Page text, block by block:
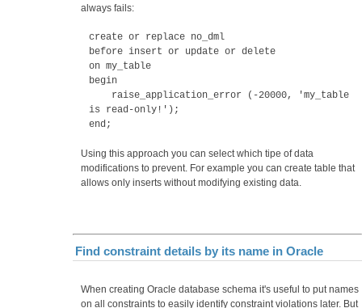
always fails:
create or replace no_dml
before insert or update or delete
on my_table
begin
raise_application_error (-20000, 'my_table
is read-only!');
end;
Using this approach you can select which tipe of data
modifications to prevent. For example you can create table that
allows only inserts without modifying existing data.
Find constraint details by its name in Oracle
When creating Oracle database schema it's useful to put names
on all constraints to easily identify constraint violations later. But